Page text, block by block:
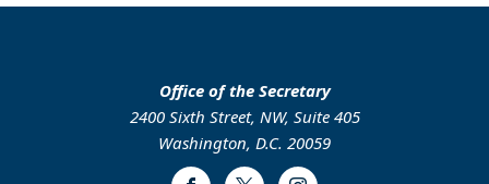
Office of the Secretary
2400 Sixth Street, NW, Suite 405
Washington, D.C. 20059